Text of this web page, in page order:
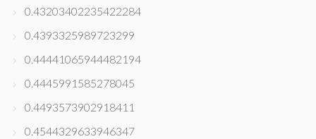
0.43203402235422284
0.4393325989723299
0.44441065944482194
0.4445991585278045
0.4493573902918411
0.4544329633946347